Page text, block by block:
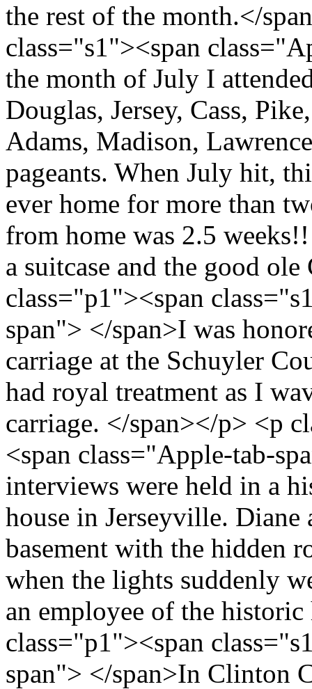
the rest of the month.</
class="s1"><span
the month of July I
Douglas, Jersey, Cass,
Adams, Madison,
pageants. When July hit,
ever home for more than
from home was 2.5
a suitcase and the good
class="p1"><span
span"> </span>I was
carriage at the Schuyler
had royal treatment as I
carriage. </span></p> <p
<span class="Apple-tab-
interviews were held in a
house in Jerseyville.
basement with the hidden
when the lights suddenly
an employee of the
class="p1"><span
span"> </span>In Clinton